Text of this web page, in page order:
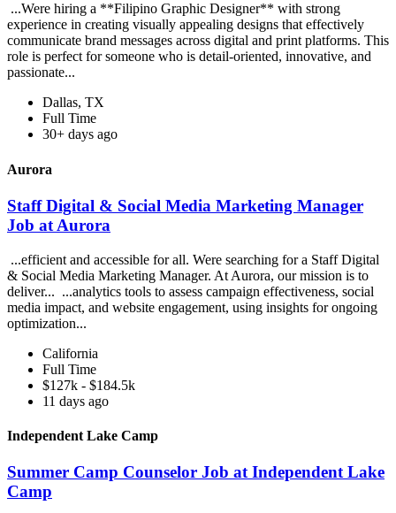
...Were hiring a **Filipino Graphic Designer** with strong
experience in creating visually appealing designs that effectively
communicate brand messages across digital and print platforms. This
role is perfect for someone who is detail-oriented, innovative, and
passionate...
Dallas, TX
Full Time
30+ days ago
Aurora
Staff Digital & Social Media Marketing Manager
Job at Aurora
...efficient and accessible for all. Were searching for a Staff Digital
& Social Media Marketing Manager. At Aurora, our mission is to
deliver... ...analytics tools to assess campaign effectiveness, social
media impact, and website engagement, using insights for ongoing
optimization...
California
Full Time
$127k - $184.5k
11 days ago
Independent Lake Camp
Summer Camp Counselor Job at Independent Lake
Camp